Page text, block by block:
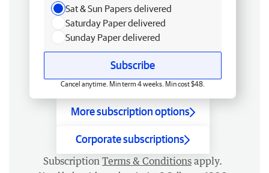
Sat & Sun Papers delivered
Saturday Paper delivered
Sunday Paper delivered
Subscribe
Cancel anytime. Min term 4 weeks. Min cost $48.
More subscription options
Corporate subscriptions
Subscription Terms & Conditions apply.